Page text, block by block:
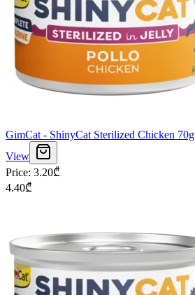
GimCat - ShinyCat Sterilized Chicken 70g
View
Price: 3.20₾
4.40₾